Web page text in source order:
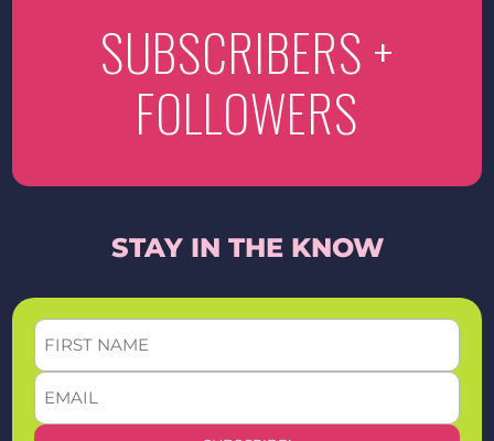
SUBSCRIBERS +
FOLLOWERS
STAY IN THE KNOW
FIRST
NAME
EMAIL